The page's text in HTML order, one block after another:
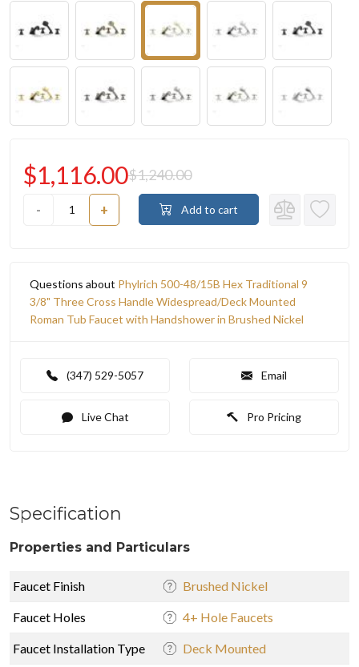
- +
$1,116.00$1,240.00
Add to cart
Questions about Phylrich 500-48/15B Hex Traditional 9
3/8" Three Cross Handle Widespread/Deck Mounted
Roman Tub Faucet with Handshower in Brushed Nickel
(347) 529-5057 Email
Live Chat Pro Pricing
Specification
Properties and Particulars
Faucet Finish Brushed Nickel
Faucet Holes 4+ Hole Faucets
Faucet Installation Type Deck Mounted